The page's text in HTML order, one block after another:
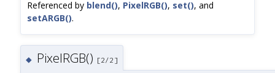
Referenced by blend(), PixelRGB(), set(), and
setARGB().
◆ PixelRGB() [2/2]